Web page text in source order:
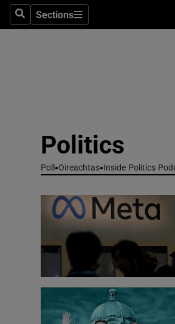
SearchSections
Sections
Politics
Poll Oireachtas Inside Politics